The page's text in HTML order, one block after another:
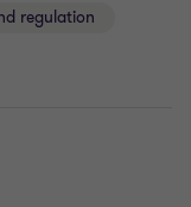
regulation